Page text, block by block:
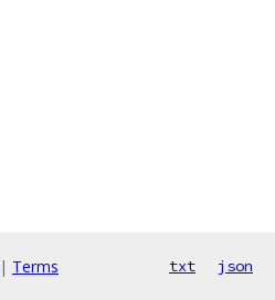
| Terms txt json